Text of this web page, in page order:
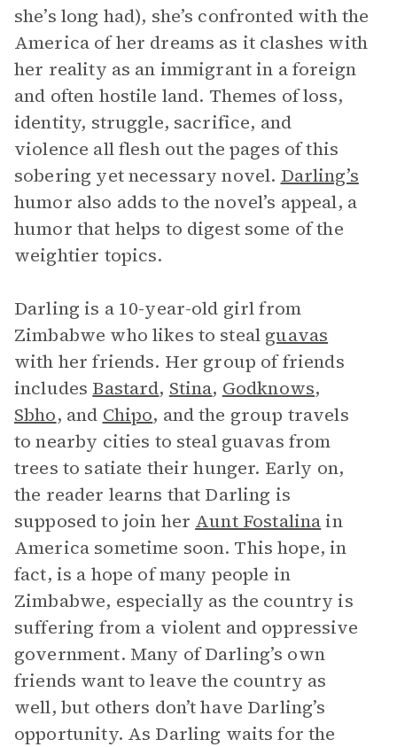
she’s long had), she’s confronted with the
America of her dreams as it clashes with
her reality as an immigrant in a foreign
and often hostile land. Themes of loss,
identity, struggle, sacrifice, and
violence all flesh out the pages of this
sobering yet necessary novel. Darling’s
humor also adds to the novel’s appeal, a
humor that helps to digest some of the
weightier topics.
Darling is a 10-year-old girl from
Zimbabwe who likes to steal guavas
with her friends. Her group of friends
includes Bastard, Stina, Godknows,
Sbho, and Chipo, and the group travels
to nearby cities to steal guavas from
trees to satiate their hunger. Early on,
the reader learns that Darling is
supposed to join her Aunt Fostalinain
America sometime soon. This hope, in
fact, is a hope of many people in
Zimbabwe, especially as the country is
suffering from a violent and oppressive
government. Many of Darling’s own
friends want to leave the country as
well, but others don’t have Darling’s
opportunity. As Darling waits for the